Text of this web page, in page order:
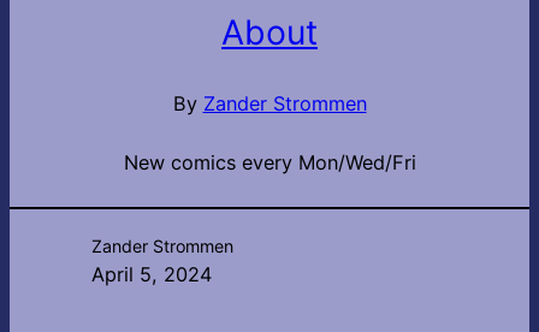
About
By Zander Strommen
New comics every Mon/Wed/Fri
Zander Strommen
April 5, 2024